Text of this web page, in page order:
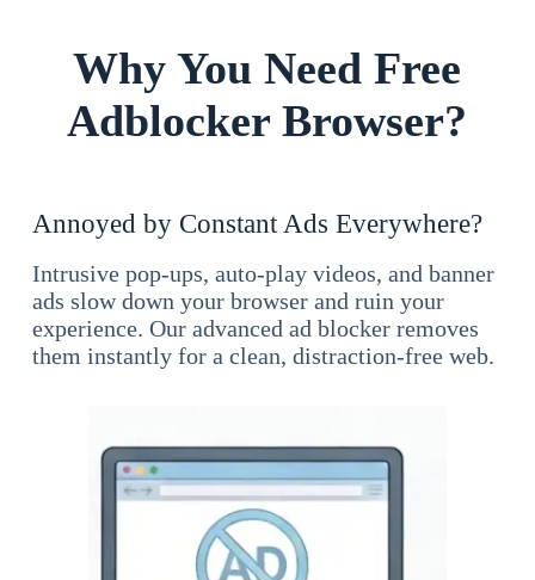
Why You Need Free
Adblocker Browser?
Annoyed by Constant Ads Everywhere?
Intrusive pop-ups, auto-play videos, and banner
ads slow down your browser and ruin your
experience. Our advanced ad blocker removes
them instantly for a clean, distraction-free web.